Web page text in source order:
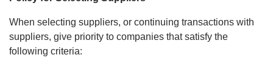
When selecting suppliers, or continuing transactions with
suppliers, give priority to companies that satisfy the
following criteria: